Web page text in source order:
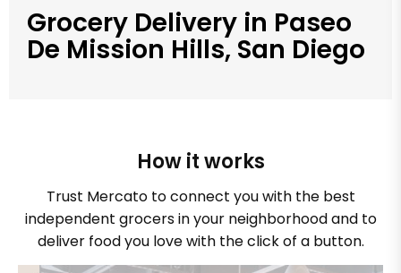
Grocery Delivery in Paseo
De Mission Hills, San Diego
How it works
Trust Mercato to connect you with the best
independent grocers in your neighborhood and to
deliver food you love with the click of a button.